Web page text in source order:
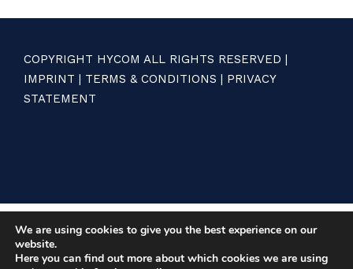
COPYRIGHT HYCOM ALL RIGHTS RESERVED |
IMPRINT | TERMS & CONDITIONS | PRIVACY
STATEMENT
We are using cookies to give you the best experience on our
website.
Here you can find out more about which cookies we are using